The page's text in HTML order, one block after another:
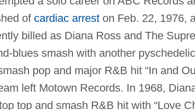
of cardiac arreston Feb. 22, 1976,
billed as Diana Ross and The
blues smash with another
pop and major R&B hit “In and
left Motown Records. In 1968,
top and smash R&B hit with “Love